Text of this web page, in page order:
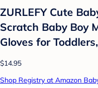
ZURLEFY Cute
Scratch Baby Boy
Gloves for
$14.95
Shop Registry at Amazon